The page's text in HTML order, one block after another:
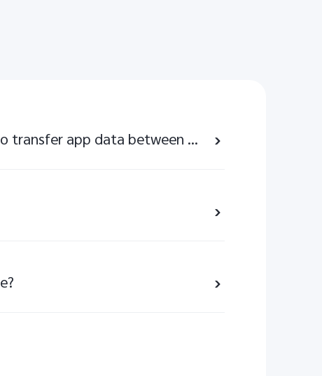
Can I use EasyShare to transfer app data between my vivo phone and other brands of phones?